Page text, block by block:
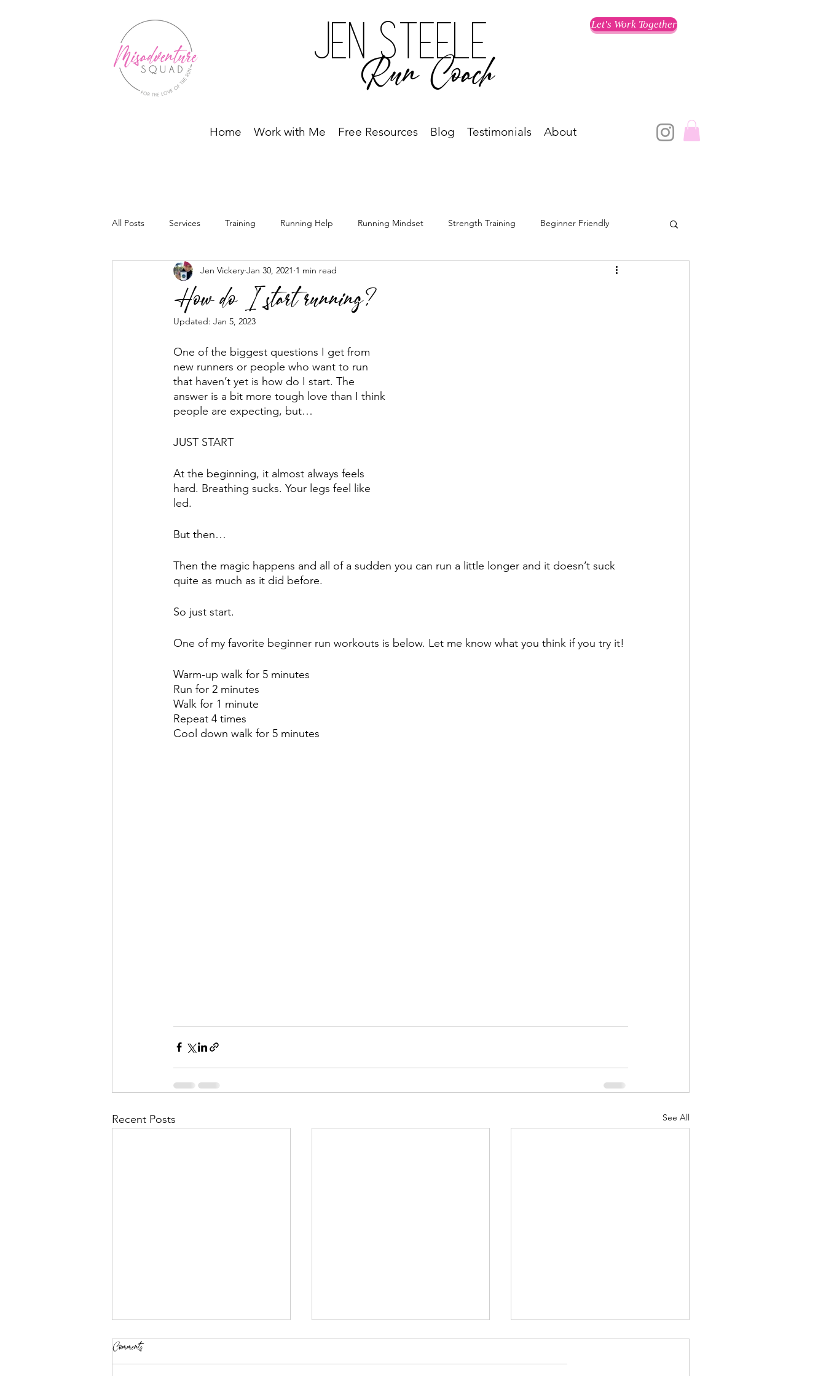
Jen Steele
Run Coach
Let's Work Together
Home Work with Me Free Resources Blog Testimonials About
All Posts Services Training Running Help Running Mindset Strength Training Beginner Friendly
BODI Programs and Running Free Resource Training for a Race
Business Mentorship Fuel the run
How do I start running?
Jen Vickery Jan 30, 2021 1 min read
Updated: Jan 5, 2023
One of the biggest questions I get from
new runners or people who want to run
that haven’t yet is how do I start. The
answer is a bit more tough love than I think
people are expecting, but…
JUST START
At the beginning, it almost always feels
hard. Breathing sucks. Your legs feel like
led.
But then…
Then the magic happens and all of a sudden you can run a little longer and it doesn’t suck
quite as much as it did before.
So just start.
One of my favorite beginner run workouts is below. Let me know what you think if you try it!
Warm-up walk for 5 minutes
Run for 2 minutes
Walk for 1 minute
Repeat 4 times
Cool down walk for 5 minutes
Recent Posts See All
Comments